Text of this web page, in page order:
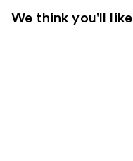
We think you'll like